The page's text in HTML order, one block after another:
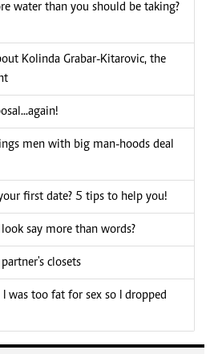
water than you should be taking?
Kolinda Grabar-Kitarovic, the
men with big man-hoods deal
first date? 5 tips to help you!
look say more than words?
closets
was too fat for sex so I dropped